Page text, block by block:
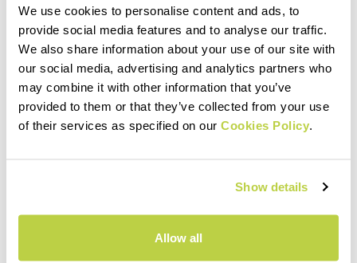
We use cookies to personalise content and ads, to
provide social media features and to analyse our traffic.
We also share information about your use of our site with
our social media, advertising and analytics partners who
may combine it with other information that you’ve
provided to them or that they’ve collected from your use
of their services as specified on our Cookies Policy
Show details
Allow all